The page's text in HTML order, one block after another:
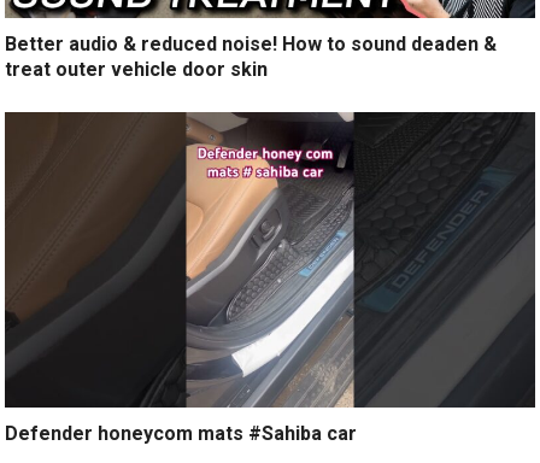
Better audio & reduced noise! How to sound deaden &
treat outer vehicle door skin
Defender honeycom mats #Sahiba car